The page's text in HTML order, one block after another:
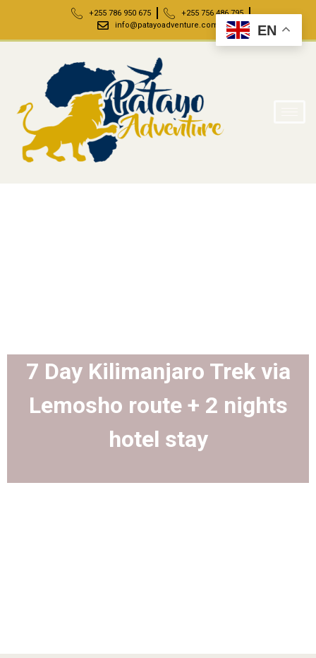
+255 786 950 675
+255 756 486 795
info@patayoadventure.com
7 Day Kilimanjaro Trek via
Lemosho route + 2 nights
hotel stay
EN